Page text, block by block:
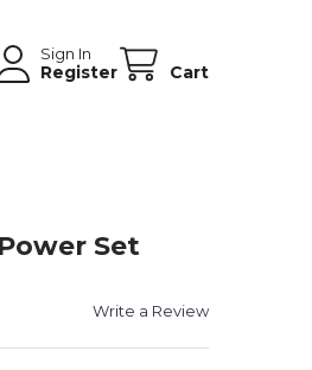
Sign In
Register Cart
Set
Write a Review